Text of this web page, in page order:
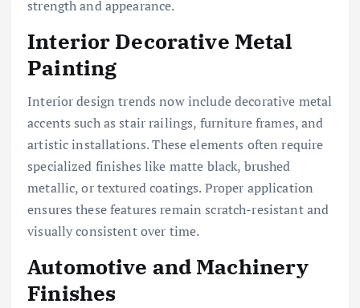
strength and appearance.
Interior Decorative Metal
Painting
Interior design trends now include decorative metal
accents such as stair railings, furniture frames, and
artistic installations. These elements often require
specialized finishes like matte black, brushed
metallic, or textured coatings. Proper application
ensures these features remain scratch-resistant and
visually consistent over time.
Automotive and Machinery
Finishes